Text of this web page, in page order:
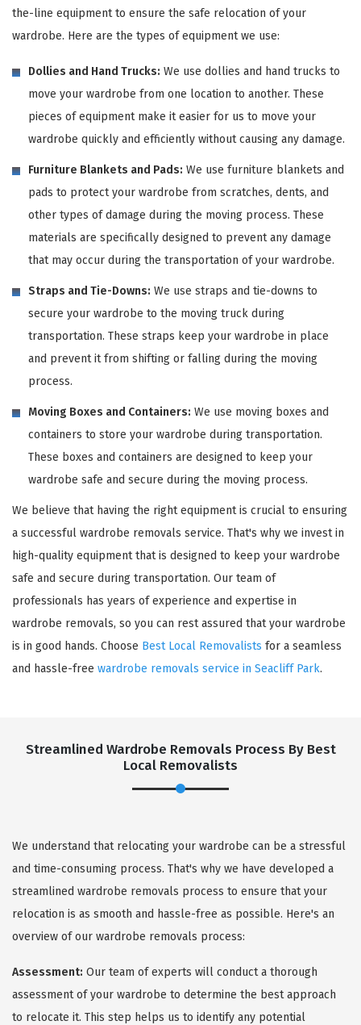
the-line equipment to ensure the safe relocation of your
wardrobe. Here are the types of equipment we use:
Dollies and Hand Trucks: We use dollies and hand trucks to
move your wardrobe from one location to another. These
pieces of equipment make it easier for us to move your
wardrobe quickly and efficiently without causing any damage.
Furniture Blankets and Pads: We use furniture blankets and
pads to protect your wardrobe from scratches, dents, and
other types of damage during the moving process. These
materials are specifically designed to prevent any damage
that may occur during the transportation of your wardrobe.
Straps and Tie-Downs: We use straps and tie-downs to
secure your wardrobe to the moving truck during
transportation. These straps keep your wardrobe in place
and prevent it from shifting or falling during the moving
process.
Moving Boxes and Containers: We use moving boxes and
containers to store your wardrobe during transportation.
These boxes and containers are designed to keep your
wardrobe safe and secure during the moving process.
We believe that having the right equipment is crucial to ensuring
a successful wardrobe removals service. That's why we invest in
high-quality equipment that is designed to keep your wardrobe
safe and secure during transportation. Our team of
professionals has years of experience and expertise in
wardrobe removals, so you can rest assured that your wardrobe
is in good hands. Choose Best Local Removalists for a seamless
and hassle-free wardrobe removals service in Seacliff Park.
Streamlined Wardrobe Removals Process By Best
Local Removalists
We understand that relocating your wardrobe can be a stressful
and time-consuming process. That's why we have developed a
streamlined wardrobe removals process to ensure that your
relocation is as smooth and hassle-free as possible. Here's an
overview of our wardrobe removals process:
Assessment: Our team of experts will conduct a thorough
assessment of your wardrobe to determine the best approach
to relocate it. This step helps us to identify any potential